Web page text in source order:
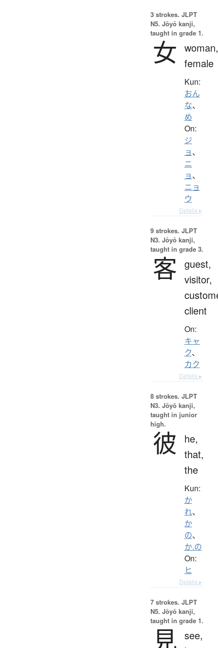
3 strokes. JLPT
N5. Jōyō kanji,
taught in grade 1.
女 woman,
female
Kun:
おん
な、
め
On:
ジ
ョ、
ニ
ョ、
ニョ
ウ
Details ▸
9 strokes. JLPT
N3. Jōyō kanji,
taught in grade 3.
客 guest,
visitor,
client
On:
キャ
ク、
カク
Details ▸
8 strokes. JLPT
N3. Jōyō kanji,
taught in junior
high.
彼
he,
that,
the
Kun:
か
れ、
か
の、
か.の
On:
ヒ
Details ▸
7 strokes. JLPT
N5. Jōyō kanji,
taught in grade 1.
見 see,